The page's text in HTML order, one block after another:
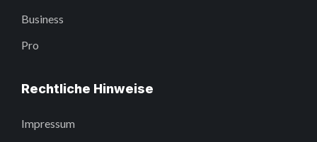
Business
Pro
Rechtliche Hinweise
Impressum